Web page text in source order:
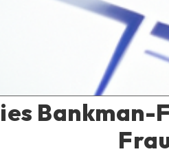
Bankman-